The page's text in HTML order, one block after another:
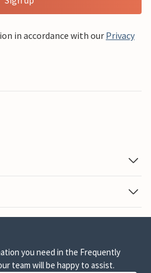
in accordance with our Privacy
you need in the Frequently
team will be happy to assist.